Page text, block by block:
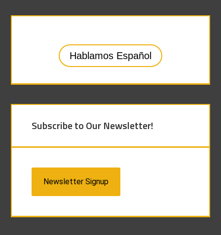
Hablamos Español
Subscribe to Our Newsletter!
Newsletter Signup